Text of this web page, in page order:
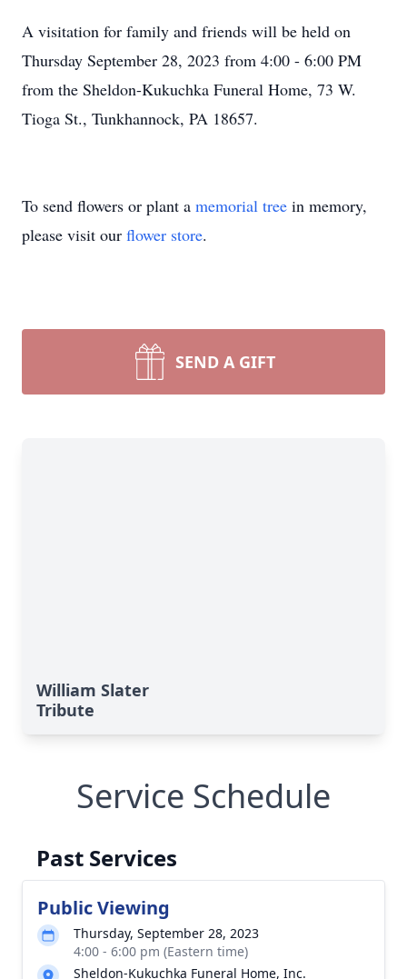
A visitation for family and friends will be held on
Thursday September 28, 2023 from 4:00 - 6:00 PM
from the Sheldon-Kukuchka Funeral Home, 73 W.
Tioga St., Tunkhannock, PA 18657.
To send flowers or plant a memorial tree in memory,
please visit our flower store.
SEND A GIFT
William Slater
Tribute
Service Schedule
Past Services
Public Viewing
Thursday, September 28, 2023
4:00 - 6:00 pm (Eastern time)
Sheldon-Kukuchka Funeral Home, Inc.